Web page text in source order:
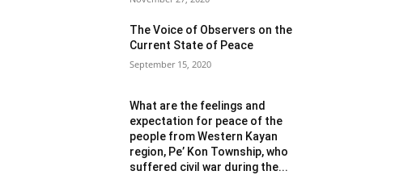
The Voice of Observers on the
Current State of Peace
September 15, 2020
What are the feelings and
expectation for peace of the
people from Western Kayan
region, Pe’ Kon Township, who
suffered civil war during the...